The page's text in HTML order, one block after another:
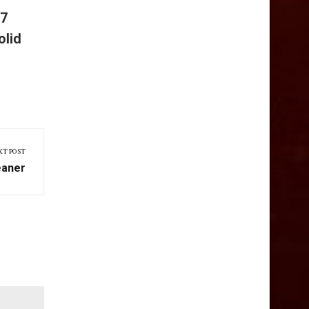
POST